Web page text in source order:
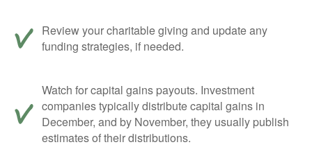
Review your charitable giving and update any
funding strategies, if needed.
Watch for capital gains payouts. Investment
companies typically distribute capital gains in
December, and by November, they usually publish
estimates of their distributions.